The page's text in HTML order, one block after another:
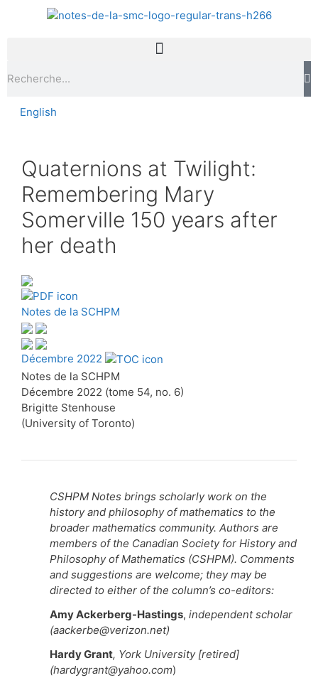
English
Quaternions at Twilight:
Remembering Mary
Somerville 150 years after
her death
Notes de la SCHPM
Décembre 2022
Notes de la SCHPM
Décembre 2022 (tome 54, no. 6)
Brigitte Stenhouse
(University of Toronto)
CSHPM Notes brings scholarly work on the
history and philosophy of mathematics to the
broader mathematics community. Authors are
members of the Canadian Society for History and
Philosophy of Mathematics (CSHPM). Comments
and suggestions are welcome; they may be
directed to either of the column’s co-editors:
Amy Ackerberg-Hastings, independent scholar
(aackerbe@verizon.net)
Hardy Grant, York University [retired]
(hardygrant@yahoo.com)